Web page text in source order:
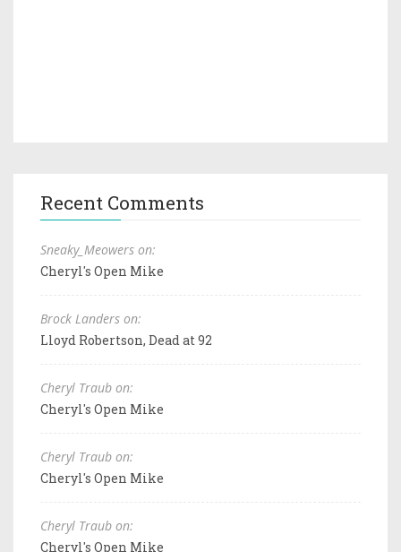
Recent Comments
Sneaky_Meowers on:
Cheryl's Open Mike
Brock Landers on:
Lloyd Robertson, Dead at 92
Cheryl Traub on:
Cheryl's Open Mike
Cheryl Traub on:
Cheryl's Open Mike
Cheryl Traub on:
Cheryl's Open Mike